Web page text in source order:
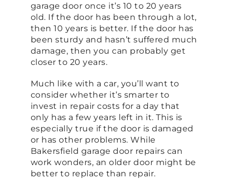
garage door once it’s 10 to 20 years
old. If the door has been through a lot,
then 10 years is better. If the door has
been sturdy and hasn’t suffered much
damage, then you can probably get
closer to 20 years.
Much like with a car, you’ll want to
consider whether it’s smarter to
invest in repair costs for a day that
only has a few years left in it. This is
especially true if the door is damaged
or has other problems. While
Bakersfield garage door repairs can
work wonders, an older door might be
better to replace than repair.